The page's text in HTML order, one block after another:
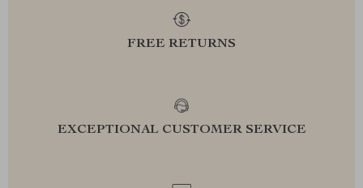
FREE RETURNS
EXCEPTIONAL CUSTOMER SERVICE